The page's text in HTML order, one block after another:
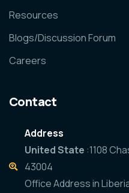
Resources
Blogs/Discussion Forum
Careers
Contact
Address
United State :1108
43004
Office Address in